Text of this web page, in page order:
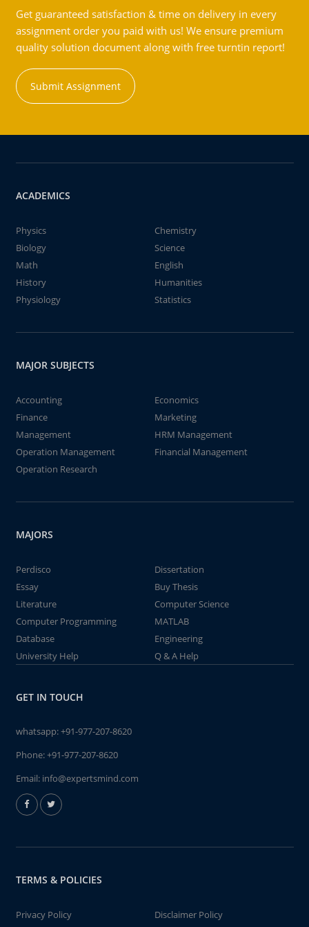
Get guaranteed satisfaction & time on delivery in every
assignment order you paid with us! We ensure premium
quality solution document along with free turntin report!
Submit Assignment
ACADEMICS
Physics
Chemistry
Biology
Science
Math
English
History
Humanities
Physiology
Statistics
MAJOR SUBJECTS
Accounting
Economics
Finance
Marketing
Management
HRM Management
Operation Management
Financial Management
Operation Research
MAJORS
Perdisco
Dissertation
Essay
Buy Thesis
Literature
Computer Science
Computer Programming
MATLAB
Database
Engineering
University Help
Q & A Help
GET IN TOUCH
whatsapp:+91-977-207-8620
Phone:+91-977-207-8620
Email: info@expertsmind.com
TERMS & POLICIES
Privacy Policy
Disclaimer Policy